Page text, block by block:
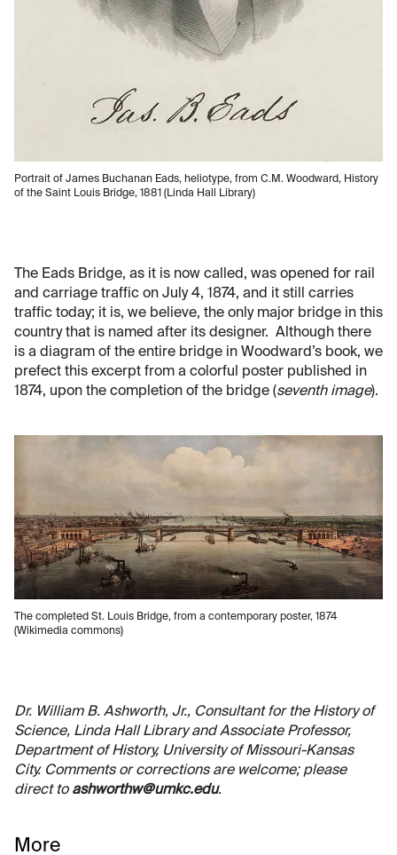
Portrait of James Buchanan Eads, heliotype, from C.M. Woodward, History
of the Saint Louis Bridge, 1881 (Linda Hall Library)
The Eads Bridge, as it is now called, was opened for rail
and carriage traffic on July 4, 1874, and it still carries
traffic today; it is, we believe, the only major bridge in this
country that is named after its designer. Although there
is a diagram of the entire bridge in Woodward’s book, we
prefect this excerpt from a colorful poster published in
1874, upon the completion of the bridge (seventh image).
The completed St. Louis Bridge, from a contemporary poster, 1874
(Wikimedia commons)
Dr. William B. Ashworth, Jr., Consultant for the History of
Science, Linda Hall Library and Associate Professor,
Department of History, University of Missouri-Kansas
City. Comments or corrections are welcome; please
direct to ashworthw@umkc.edu.
More